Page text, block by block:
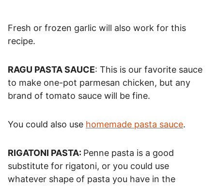
Fresh or frozen garlic will also work for this
recipe.
RAGU PASTA SAUCE: This is our favorite sauce
to make one-pot parmesan chicken, but any
brand of tomato sauce will be fine.
You could also use homemade pasta sauce.
RIGATONI PASTA: Penne pasta is a good
substitute for rigatoni, or you could use
whatever shape of pasta you have in the